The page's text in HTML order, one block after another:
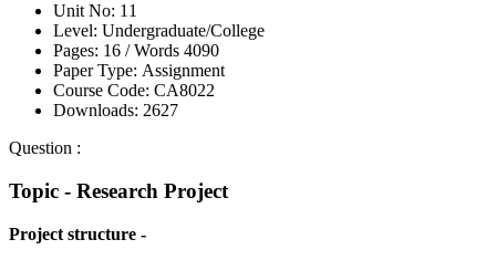
Unit No: 11
Level: Undergraduate/College
Pages:
16 /Words 4090
Paper Type: Assignment
Course Code: CA8022
Downloads: 2627
Question :
Topic - Research Project
Project structure -